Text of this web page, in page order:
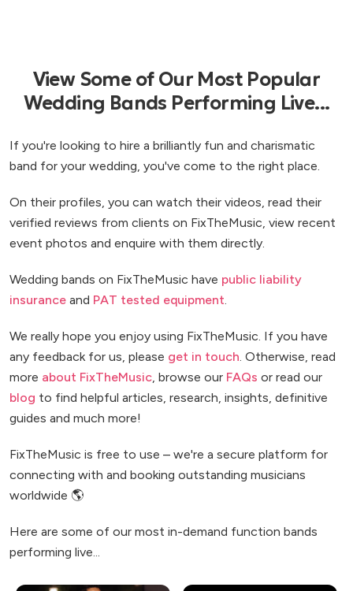
View Some of Our Most Popular
Wedding Bands Performing Live...
If you're looking to hire a brilliantly fun and charismatic
band for your wedding, you've come to the right place.
On their profiles, you can watch their videos, read their
verified reviews from clients on FixTheMusic, view recent
event photos and enquire with them directly.
Wedding bands on FixTheMusic have public liability
insurance and PAT tested equipment
We really hope you enjoy using FixTheMusic. If you have
any feedback for us, please get in touch . Otherwise, read
more about FixTheMusic , browse our FAQs or read our
blog to find helpful articles, research, insights, definitive
guides and much more!
FixTheMusic is free to use – we're a secure platform for
connecting with and booking outstanding musicians
worldwide 🌎
Here are some of our most in-demand function bands
performing live...